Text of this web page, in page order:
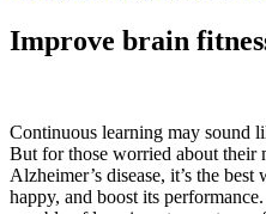
Improve brain
Continuous learning may sound
But for those worried about their
Alzheimer’s disease, it’s the
happy, and boost its